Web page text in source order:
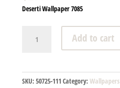
Deserti Wallpaper 7085
Wallpaper
Add to cart
SKU: 50725-111 Category: Wallpapers